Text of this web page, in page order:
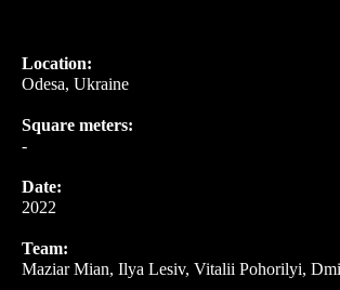
Location:
Odesa, Ukraine
Square meters:
-
Date:
2022
Team:
Maziar Mian, Ilya Lesiv, Vitalii Pohorilyi,